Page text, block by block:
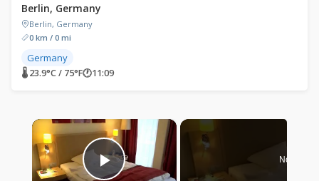
Berlin, Germany
Berlin, Germany
0 km / 0 mi
Germany
🌡 23.9°C / 75°F🕐11:09
×
Now